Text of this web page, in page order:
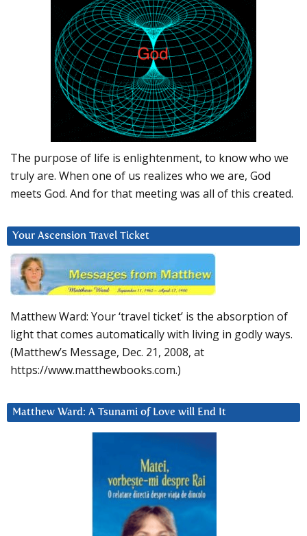
The purpose of life is enlightenment, to know who we
truly are. When one of us realizes who we are, God
meets God. And for that meeting was all of this created.
Your Ascension Travel Ticket
Matthew Ward: Your ‘travel ticket’ is the absorption of
light that comes automatically with living in godly ways.
(Matthew’s Message, Dec. 21, 2008, at
https://www.matthewbooks.com.)
Matthew Ward: A Tsunami of Love will End It